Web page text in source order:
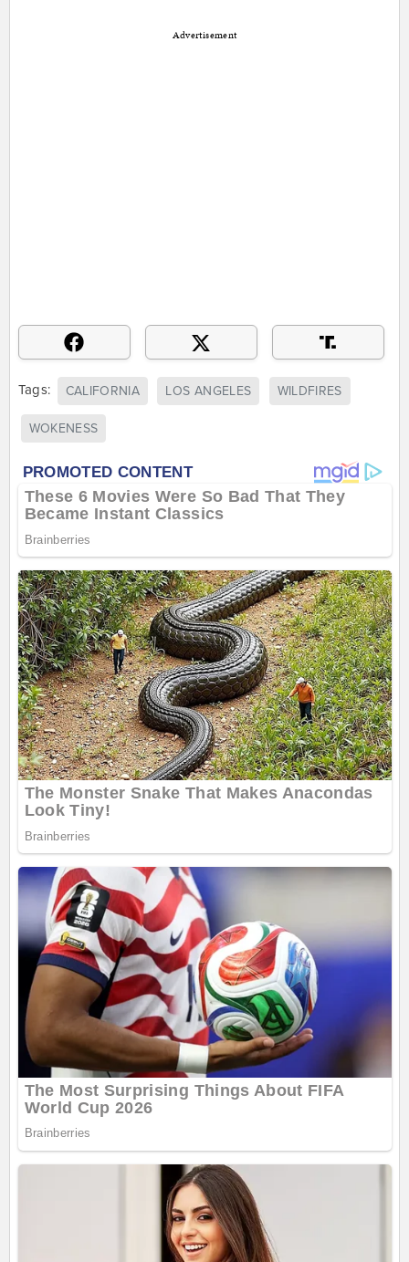
Advertisement
Tags: CALIFORNIA LOS ANGELES WILDFIRES
WOKENESS